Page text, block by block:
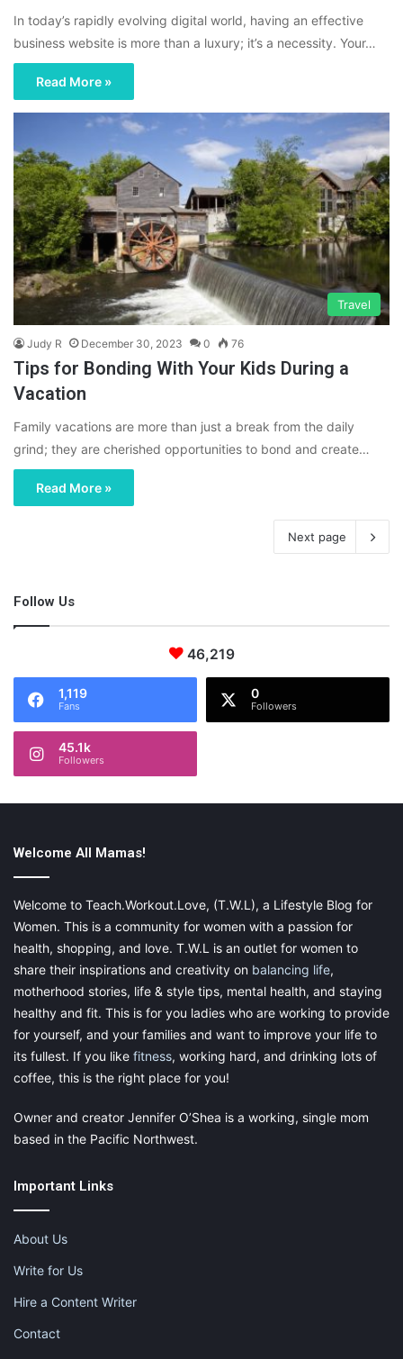
In today’s rapidly evolving digital world, having an effective
business website is more than a luxury; it’s a necessity. Your…
Read More »
Travel
Judy R December 30, 2023 0 76
Tips for Bonding With Your Kids During a
Vacation
Family vacations are more than just a break from the daily
grind; they are cherished opportunities to bond and create…
Read More »
Next page
Follow Us
46,219
1,119
Fans
0
Followers
45.1k
Followers
Welcome All Mamas!
Welcome to Teach.Workout.Love, (T.W.L), a Lifestyle Blog for
Women. This is a community for women with a passion for
health, shopping, and love. T.W.L is an outlet for women to
share their inspirations and creativity on balancing life,
motherhood stories, life & style tips, mental health, and staying
healthy and fit. This is for you ladies who are working to provide
for yourself, and your families and want to improve your life to
its fullest. If you like fitness, working hard, and drinking lots of
coffee, this is the right place for you!
Owner and creator Jennifer O’Shea is a working, single mom
based in the Pacific Northwest.
Important Links
About Us
Write for Us
Hire a Content Writer
Contact